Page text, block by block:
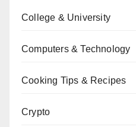
College & University
Computers & Technology
Cooking Tips & Recipes
Crypto